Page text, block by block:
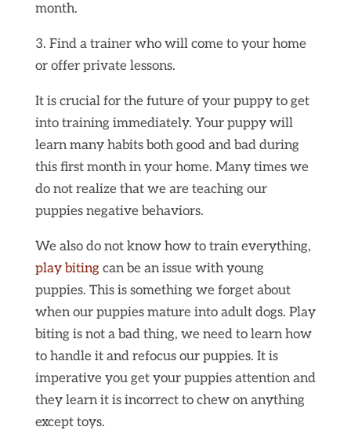
month.
3. Find a trainer who will come to your home
or offer private lessons.
It is crucial for the future of your puppy to get
into training immediately. Your puppy will
learn many habits both good and bad during
this first month in your home. Many times we
do not realize that we are teaching our
puppies negative behaviors.
We also do not know how to train everything,
play biting can be an issue with young
puppies. This is something we forget about
when our puppies mature into adult dogs. Play
biting is not a bad thing, we need to learn how
to handle it and refocus our puppies. It is
imperative you get your puppies attention and
they learn it is incorrect to chew on anything
except toys.